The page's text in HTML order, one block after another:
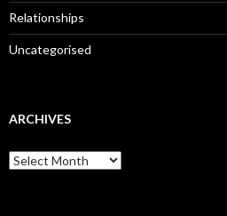
Relationships
Uncategorised
ARCHIVES
A
r